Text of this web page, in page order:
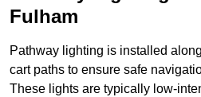
Fulham
Pathway lighting is installed
cart paths to ensure safe
These lights are typically low-